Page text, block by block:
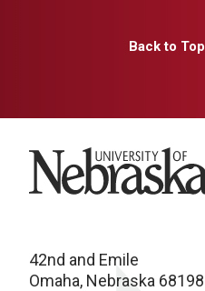
Back to Top
University of Nebraska
42nd and Emile
Omaha, Nebraska 68198